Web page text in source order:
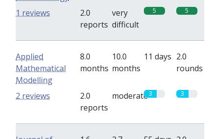
2.0
reports
very
difficult
5 5
1 reviews
Applied
Mathematical
Modelling
8.0
months
10.0
months
11 days 2.0
rounds
2.0
reports
moderate3 3
2 reviews